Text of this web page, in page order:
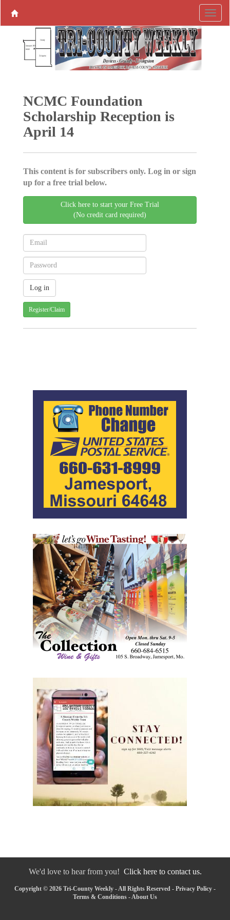
NCMC Foundation
Scholarship Reception is
April 14
This content is for subscribers only. Log in or sign
up for a free trial below.
Click here to start your Free Trial
(No credit card required)
Register/Claim
We'd love to hear from you! Click here to contact us.
Copyright © 2026 Tri-County Weekly - All Rights Reserved - Privacy Policy -
Terms & Conditions - About Us